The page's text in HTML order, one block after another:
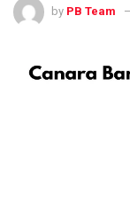
by PB Team